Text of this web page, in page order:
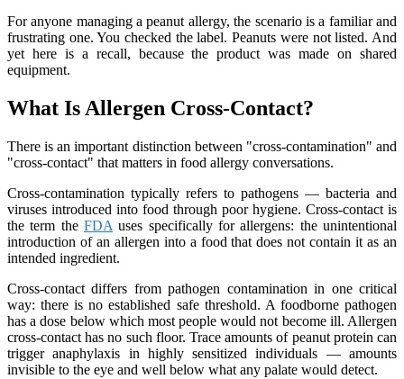
For anyone managing a peanut allergy, the scenario is a familiar and
frustrating one. You checked the label. Peanuts were not listed. And
yet here is a recall, because the product was made on shared
equipment.
What Is Allergen Cross-Contact?
There is an important distinction between "cross-contamination" and
"cross-contact" that matters in food allergy conversations.
Cross-contamination typically refers to pathogens — bacteria and
viruses introduced into food through poor hygiene. Cross-contact is
the term the FDA uses specifically for allergens: the unintentional
introduction of an allergen into a food that does not contain it as an
intended ingredient.
Cross-contact differs from pathogen contamination in one critical
way: there is no established safe threshold. A foodborne pathogen
has a dose below which most people would not become ill. Allergen
cross-contact has no such floor. Trace amounts of peanut protein can
trigger anaphylaxis in highly sensitized individuals — amounts
invisible to the eye and well below what any palate would detect.